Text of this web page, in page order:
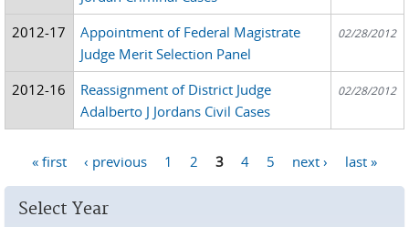
2012-17
Appointment of Federal Magistrate
Judge Merit Selection Panel
02/28/2012
2012-16
Reassignment of District Judge
Adalberto J Jordans Civil Cases
02/28/2012
« first ‹ previous 1 2 3 4 5 next › last »
Select Year